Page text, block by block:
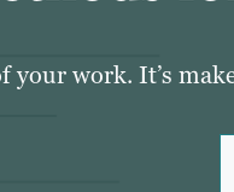
your work. It’s